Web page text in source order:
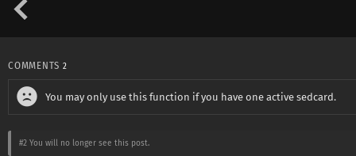
COMMENTS 2
You may only use this function if you have one active sedcard.
#2 You will no longer see this post.